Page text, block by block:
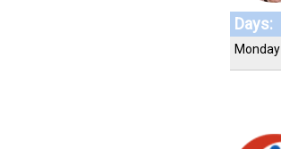
Days:
Monday